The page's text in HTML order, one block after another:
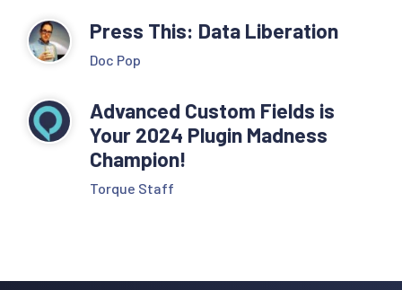
Press This: Data Liberation
Doc Pop
Advanced Custom Fields is
Your 2024 Plugin Madness
Champion!
Torque Staff